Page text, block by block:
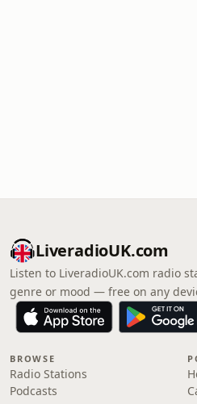
LiveradioUK.com
Listen to LiveradioUK.com radio
genre or mood — free on any
BROWSE
Radio Stations
Podcasts